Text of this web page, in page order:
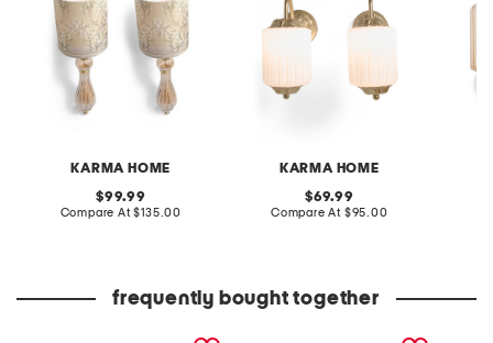
KARMA HOME
original
price:
99.99
Compare At compare
$135.00
KARMA HOME
original
price:
69.99
Compare At compare
$95.00
frequently bought together
made in portugal textured